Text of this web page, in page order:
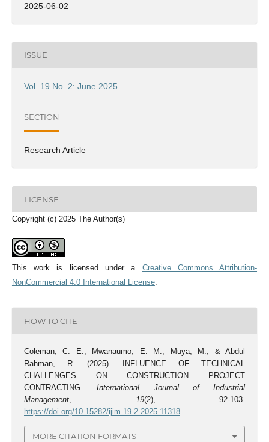
2025-06-02
ISSUE
Vol. 19 No. 2: June 2025
SECTION
Research Article
LICENSE
Copyright (c) 2025 The Author(s)
This work is licensed under a Creative Commons Attribution-
NonCommercial 4.0 International License.
HOW TO CITE
Coleman, C. E., Mwanaumo, E. M., Muya, M., & Abdul
Rahman, R. (2025). INFLUENCE OF TECHNICAL
CHALLENGES ON CONSTRUCTION PROJECT
CONTRACTING.International Journal of Industrial
Management, 19(2), 92-103.
https://doi.org/10.15282/ijim.19.2.2025.11318
MORE CITATION FORMATS